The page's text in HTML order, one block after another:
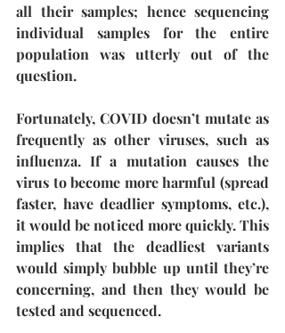
all their samples; hence sequencing
individual samples for the entire
population was utterly out of the
question.
Fortunately, COVID doesn’t mutate as
frequently as other viruses, such as
influenza. If a mutation causes the
virus to become more harmful (spread
faster, have deadlier symptoms, etc.),
it would be noticed more quickly. This
implies that the deadliest variants
would simply bubble up until they’re
concerning, and then they would be
tested and sequenced.